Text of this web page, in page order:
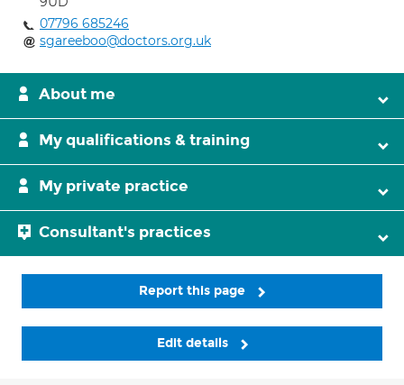
07796 685246
sgareeboo@doctors.org.uk
About me
My qualifications & training
My private practice
Consultant's practices
Report this page
Edit details